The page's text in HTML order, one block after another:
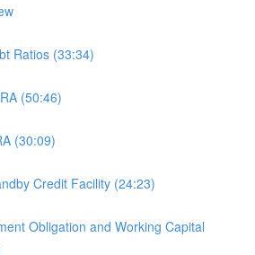
Ratios (33:34)
(50:46)
(30:09)
Credit Facility (24:23)
Obligation and Working Capital